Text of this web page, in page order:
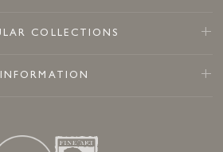
COLLECTIONS
INFORMATION